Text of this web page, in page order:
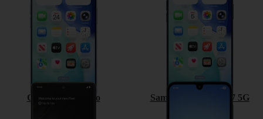
Google Pixel 7 Pro Samsung Galaxy A17 5G